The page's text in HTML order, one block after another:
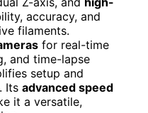
accuracy, and
filaments.
for real-time
and time-lapse
setup and
Its advanced speed
it a versatile,